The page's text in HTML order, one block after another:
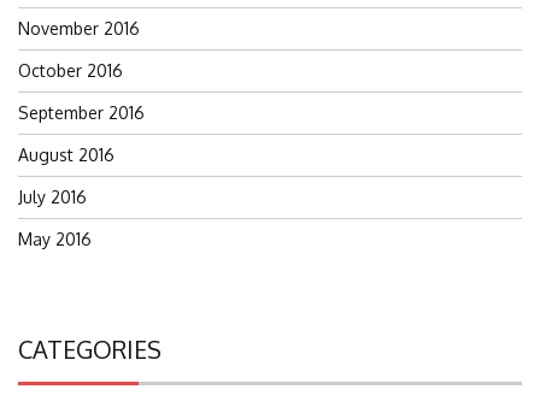
November 2016
October 2016
September 2016
August 2016
July 2016
May 2016
CATEGORIES